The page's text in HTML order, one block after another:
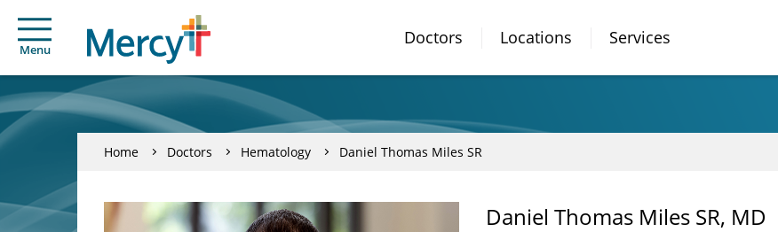
Menu
Doctors Locations Services
Home Doctors Hematology Daniel Thomas Miles SR
Daniel Thomas Miles SR, MD